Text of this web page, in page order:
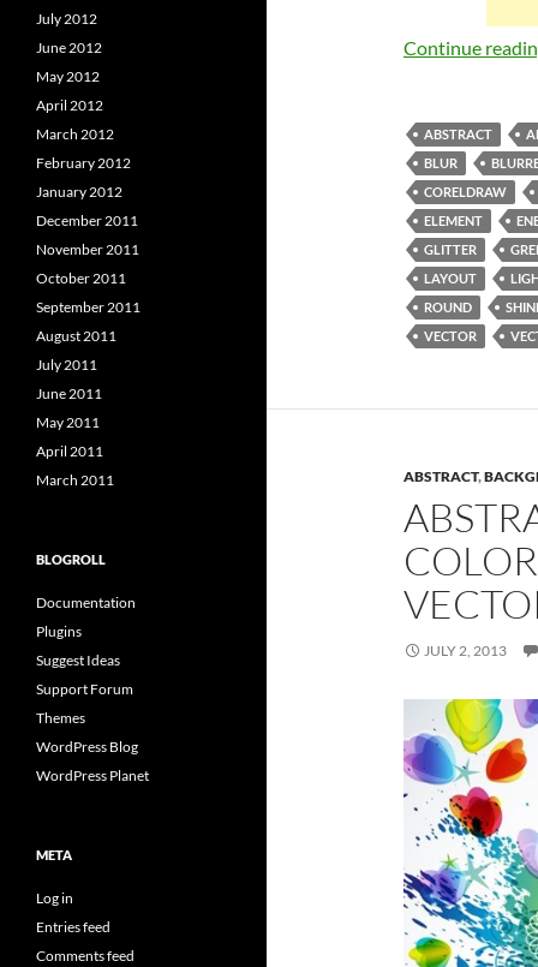
Continue
ABSTRACT
BLUR
CORELDRAW
ELEMENT
GLITTER
LAYOUT
ROUND
VECTOR
ABSTRACT,
JULY 2, 2013
July 2012
June 2012
May 2012
April 2012
March 2012
February 2012
January 2012
December 2011
November 2011
October 2011
September 2011
August 2011
July 2011
June 2011
May 2011
April 2011
March 2011
BLOGROLL
Documentation
Plugins
Suggest Ideas
Support Forum
Themes
WordPress Blog
WordPress Planet
META
Log in
Entries feed
Comments feed